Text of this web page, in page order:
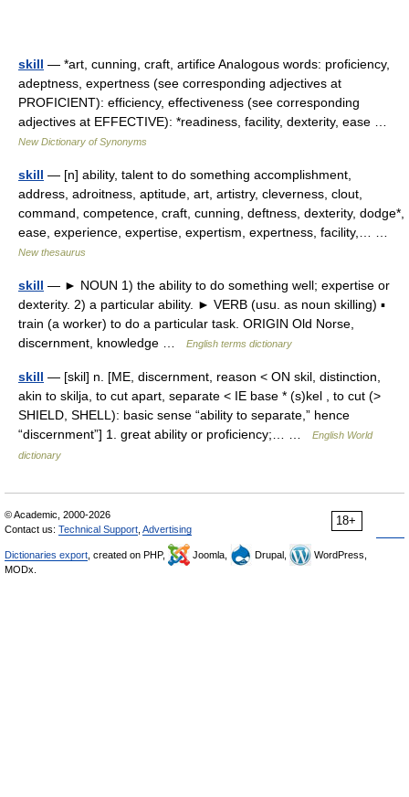
skill — *art, cunning, craft, artifice Analogous words: proficiency,
adeptness, expertness (see corresponding adjectives at
PROFICIENT): efficiency, effectiveness (see corresponding
adjectives at EFFECTIVE): *readiness, facility, dexterity, ease …
New Dictionary of Synonyms
skill — [n] ability, talent to do something accomplishment,
address, adroitness, aptitude, art, artistry, cleverness, clout,
command, competence, craft, cunning, deftness, dexterity, dodge*,
ease, experience, expertise, expertism, expertness, facility,… …
New thesaurus
skill — ► NOUN 1) the ability to do something well; expertise or
dexterity. 2) a particular ability. ► VERB (usu. as noun skilling) ▪
train (a worker) to do a particular task. ORIGIN Old Norse,
discernment, knowledge …
English terms dictionary
skill — [skil] n. [ME, discernment, reason < ON skil, distinction,
akin to skilja, to cut apart, separate < IE base * (s)kel , to cut (>
SHIELD, SHELL): basic sense “ability to separate,” hence
“discernment”] 1. great ability or proficiency;… …
English World
dictionary
18+
© Academic, 2000-2026
Contact us: Technical Support Advertising
Dictionaries export , created on PHP, Joomla, Drupal,
WordPress,
MODx.